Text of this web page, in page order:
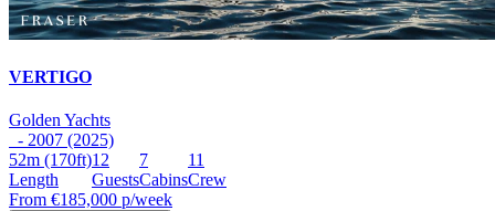
VERTIGO
Golden Yachts
- 2007 (2025)
52m (170ft)
Length
12
Guests
7
Cabins
11
Crew
From €185,000 p/week